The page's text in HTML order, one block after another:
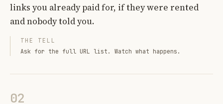
links you already paid for, if they were rented
and nobody told you.
THE TELL
Ask for the full URL list. Watch what happens.
02